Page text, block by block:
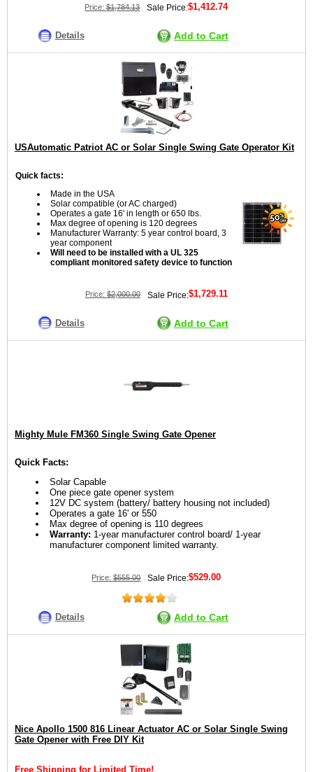
Price:$1,784.13 Sale Price:$1,412.74
Details Add to Cart
USAutomatic Patriot AC or Solar Single Swing Gate Operator Kit
Quick facts:
Made in the USA
Solar compatible (or AC charged)
Operates a gate 16' in length or 650 lbs.
Max degree of opening is 120 degrees
Manufacturer Warranty: 5 year control board, 3
year component
Will need to be installed with a UL 325
compliant monitored safety device to function
Price: $2,000.00 Sale Price:$1,729.11
Details Add to Cart
Mighty Mule FM360 Single Swing Gate Opener
Quick Facts:
Solar Capable
One piece gate opener system
12V DC system (battery/ battery housing not included)
Operates a gate 16' or 550
Max degree of opening is 110 degrees
Warranty: 1-year manufacturer control board/ 1-year
manufacturer component limited warranty.
Price:$555.00 Sale Price:$529.00
Details Add to Cart
Nice Apollo 1500 816 Linear Actuator AC or Solar Single Swing
Gate Opener with Free DIY Kit
Free Shipping for Limited Time!